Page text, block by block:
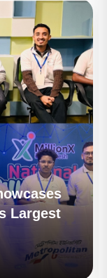
Launch